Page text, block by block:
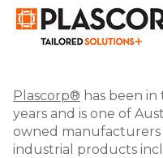
Plascorp® has been
years and is one of
owned
industrial products